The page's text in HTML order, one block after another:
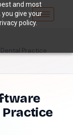
and most
give your
policy.
Practice